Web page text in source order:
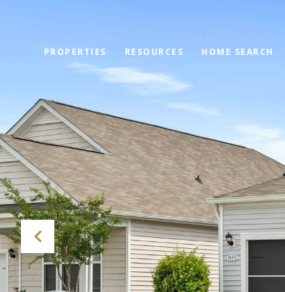
PROPERTIES RESOURCES HOME SEARCH